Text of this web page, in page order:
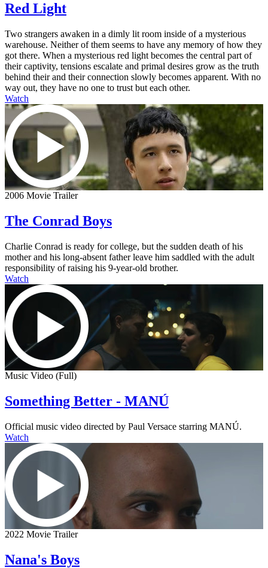
Red Light
Two strangers awaken in a dimly lit room inside of a mysterious
warehouse. Neither of them seems to have any memory of how they
got there. When a mysterious red light becomes the central part of
their captivity, tensions escalate and primal desires grow as the truth
behind their and their connection slowly becomes apparent. With no
way out, they have no one to trust but each other.
Watch
2006 Movie Trailer
The Conrad Boys
Charlie Conrad is ready for college, but the sudden death of his
mother and his long-absent father leave him saddled with the adult
responsibility of raising his 9-year-old brother.
Watch
Music Video (Full)
Something Better - MANÚ
Official music video directed by Paul Versace starring MANÚ.
Watch
2022 Movie Trailer
Nana's Boys